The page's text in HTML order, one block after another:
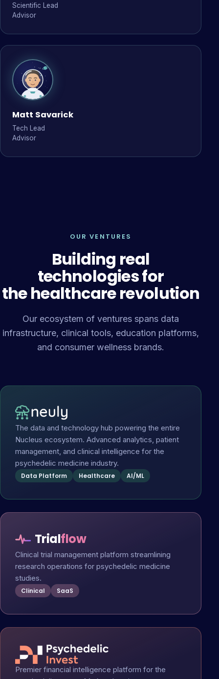
Scientific Lead
Advisor
Matt Savarick
Tech Lead
Advisor
OUR VENTURES
Building real
technologies for
the healthcare revolution
Our ecosystem of ventures spans data
infrastructure, clinical tools, education platforms,
and consumer wellness brands.
The data and technology hub powering the entire
Nucleus ecosystem. Advanced analytics, patient
management, and clinical intelligence for the
psychedelic medicine industry.
Data Platform Healthcare AI/ML
Trialflow
Clinical trial management platform streamlining
research operations for psychedelic medicine
studies.
Clinical SaaS
Premier financial intelligence platform for the